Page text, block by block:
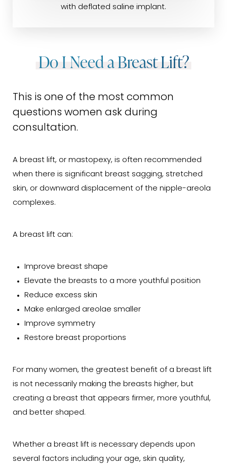
with deflated saline implant.
Do I Need a Breast Lift?
This is one of the most common
questions women ask during
consultation.
A breast lift, or mastopexy, is often recommended
when there is significant breast sagging, stretched
skin, or downward displacement of the nipple-areola
complexes.
A breast lift can:
Improve breast shape
Elevate the breasts to a more youthful position
Reduce excess skin
Make enlarged areolae smaller
Improve symmetry
Restore breast proportions
For many women, the greatest benefit of a breast lift
is not necessarily making the breasts higher, but
creating a breast that appears firmer, more youthful,
and better shaped.
Whether a breast lift is necessary depends upon
several factors including your age, skin quality,